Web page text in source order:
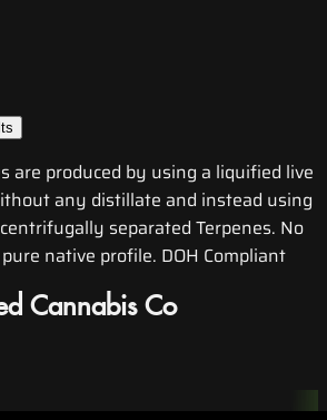
are produced by using a liquified live
any distillate and instead using
separated Terpenes. No
native profile. DOH Compliant
Cannabis Co